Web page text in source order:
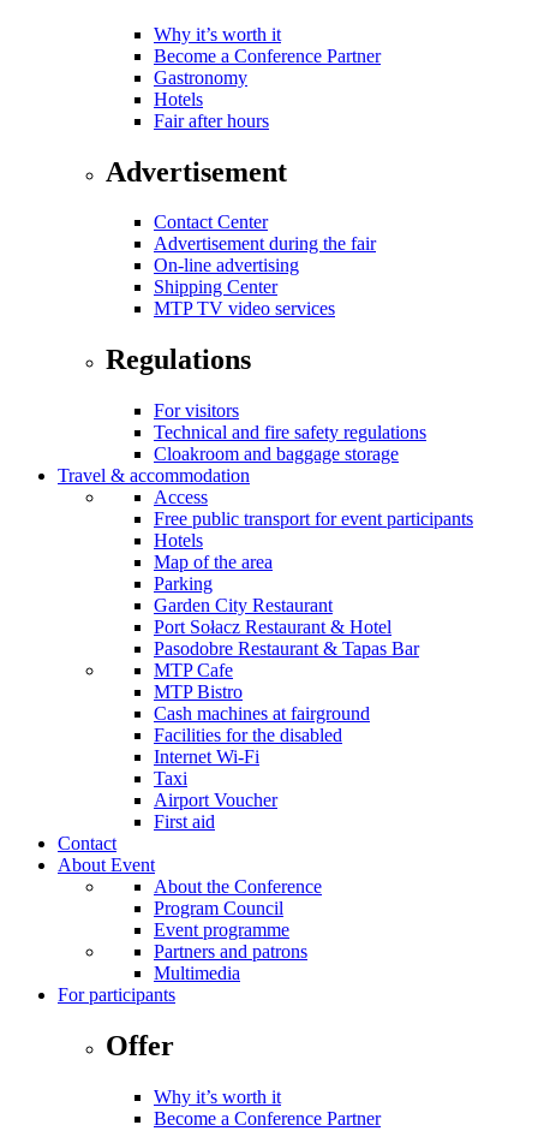
Why it’s worth it
Become a Conference Partner
Gastronomy
Hotels
Fair after hours
Advertisement
Contact Center
Advertisement during the fair
On-line advertising
Shipping Center
MTP TV video services
Regulations
For visitors
Technical and fire safety regulations
Cloakroom and baggage storage
Travel & accommodation
Access
Free public transport for event participants
Hotels
Map of the area
Parking
Garden City Restaurant
Port Sołacz Restaurant & Hotel
Pasodobre Restaurant & Tapas Bar
MTP Cafe
MTP Bistro
Cash machines at fairground
Facilities for the disabled
Internet Wi-Fi
Taxi
Airport Voucher
First aid
Contact
About Event
About the Conference
Program Council
Event programme
Partners and patrons
Multimedia
For participants
Offer
Why it’s worth it
Become a Conference Partner